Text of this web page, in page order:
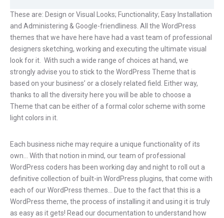
These are: Design or Visual Looks; Functionality; Easy Installation
and Administering & Google-friendliness. All the WordPress
themes that we have here have had a vast team of professional
designers sketching, working and executing the ultimate visual
look for it. With such a wide range of choices at hand, we
strongly advise you to stick to the WordPress Theme that is
based on your business’ or a closely related field. Either way,
thanks to all the diversity here you will be able to choose a
Theme that can be either of a formal color scheme with some
light colors in it.
Each business niche may require a unique functionality of its
own… With that notion in mind, our team of professional
WordPress coders has been working day and night to roll out a
definitive collection of built-in WordPress plugins, that come with
each of our WordPress themes… Due to the fact that this is a
WordPress theme, the process of installing it and using it is truly
as easy as it gets! Read our documentation to understand how